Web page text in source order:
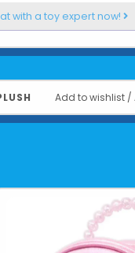
with a toy expert now!
Add to wishlist /